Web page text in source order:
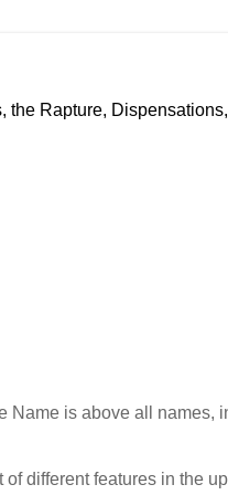
the Rapture, Dispensations,
Name is above all names,
different features in the up